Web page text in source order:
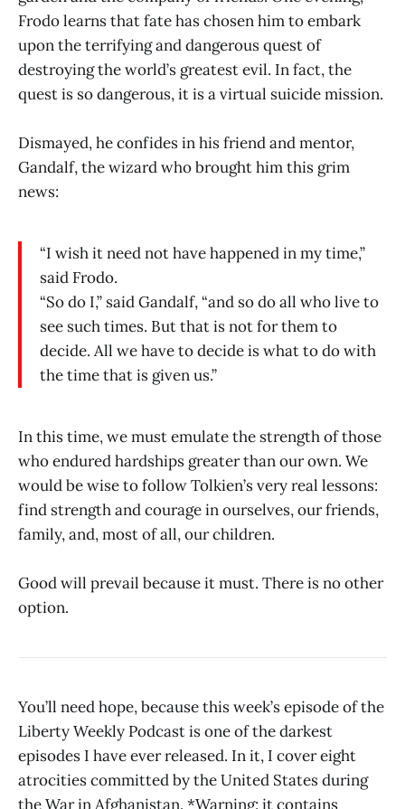
Frodo learns that fate has chosen him to embark
upon the terrifying and dangerous quest of
destroying the world’s greatest evil. In fact, the
quest is so dangerous, it is a virtual suicide mission.
Dismayed, he confides in his friend and mentor,
Gandalf, the wizard who brought him this grim
news:
“I wish it need not have happened in my time,”
said Frodo.
“So do I,” said Gandalf, “and so do all who live to
see such times. But that is not for them to
decide. All we have to decide is what to do with
the time that is given us.”
In this time, we must emulate the strength of those
who endured hardships greater than our own. We
would be wise to follow Tolkien’s very real lessons:
find strength and courage in ourselves, our friends,
family, and, most of all, our children.
Good will prevail because it must. There is no other
option.
You’ll need hope, because this week’s episode of the
Liberty Weekly Podcast is one of the darkest
episodes I have ever released. In it, I cover eight
atrocities committed by the United States during
the War in Afghanistan. *Warning: it contains